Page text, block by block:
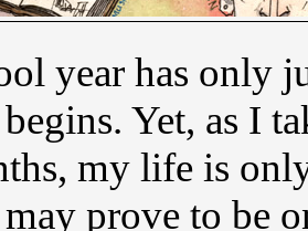
year has only
Yet, as I
my life is
prove to be